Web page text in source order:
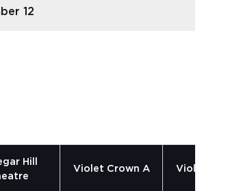
12
Hill
Violet Crown A Violet